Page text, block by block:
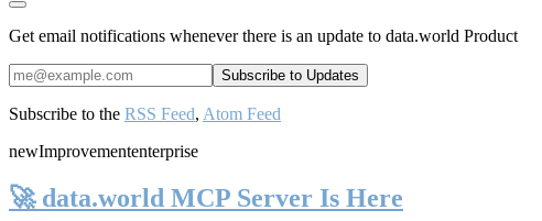
Get email notifications whenever there is an update to data.world Product
Subscribe to the RSS Feed, Atom Feed
newImprovemententerprise
🚀 data.world MCP Server Is Here